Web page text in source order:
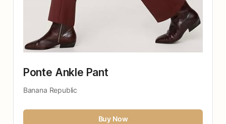
Ponte Ankle Pant
Banana Republic
Buy Now